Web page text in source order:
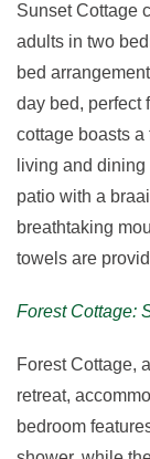
Sunset Cottage
adults in two
bed
day bed, perfect
cottage boasts
living and
patio with a
breathtaking
towels are
Forest Cottage:
Forest Cottage,
retreat,
bedroom